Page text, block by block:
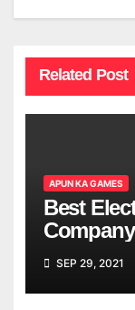
Related Post
APUN KA GAMES
Best
SEP 29, 2021